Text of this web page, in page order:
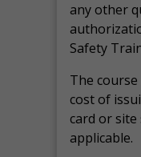
any other
Safety
The
cost of
card or
applicable.